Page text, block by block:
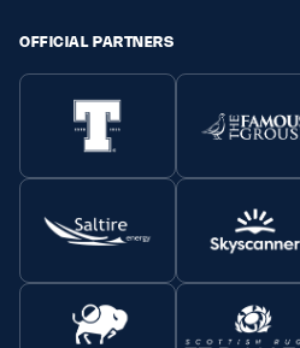
OFFICIAL PARTNERS